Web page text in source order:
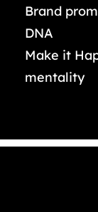
Brand
DNA
Make it
mentality